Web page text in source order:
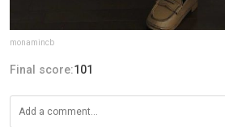
monamincb
Final score:101